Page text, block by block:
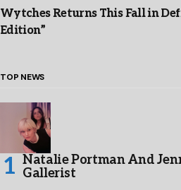
Wytches Returns This Fall in
Edition”
TOP NEWS
Natalie Portman And
Gallerist